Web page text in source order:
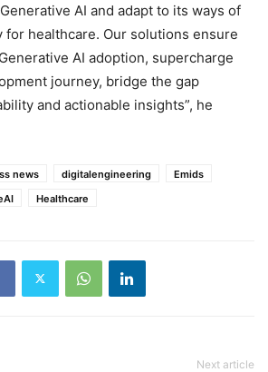
AI and adapt to its ways of
healthcare. Our solutions ensure
AI adoption, supercharge
journey, bridge the gap
and actionable insights”, he
news digitalengineering
Emids
Healthcare
Next article